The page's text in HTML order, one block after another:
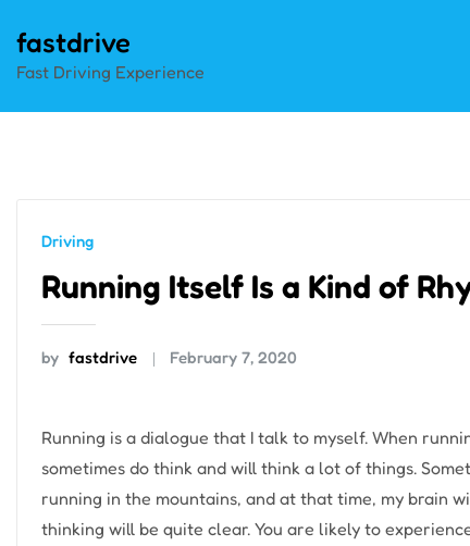
content
fastdrive
Fast Driving Experience
Driving
Running Itself Is a Kind of
by fastdrive February 7, 2020
Running is a dialogue that I talk to myself. When
sometimes do think and will think a lot of things.
running in the mountains, and at that time, my brain
thinking will be quite clear. You are likely to